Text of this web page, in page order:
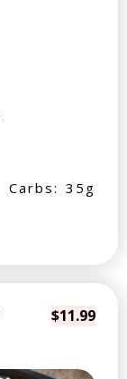
35g
$11.99